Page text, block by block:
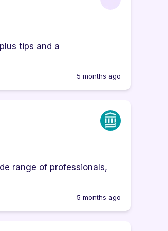
tips and a
5 months ago
range of professionals,
5 months ago